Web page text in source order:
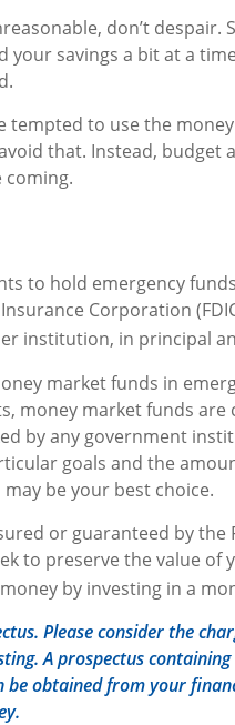
don’t despair.
your savings a bit at a
tempted to use the
that. Instead, budget
coming.
to hold emergency
Corporation
institution, in principal
market funds in
money market funds are
by any government
goals and the
be your best choice.
or guaranteed by the
to preserve the value of
by investing in a
Please consider the
A prospectus
obtained from your